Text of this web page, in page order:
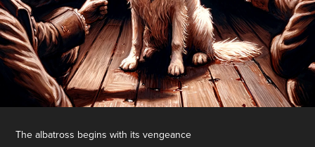
The albatross begins with its vengeance